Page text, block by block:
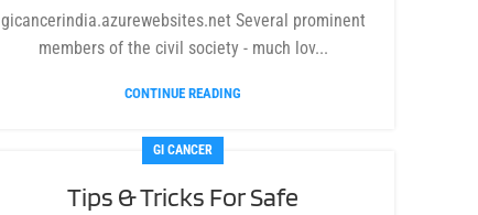
gicancerindia.azurewebsites.net Several prominent
members of the civil society - much lov...
CONTINUE READING
GI CANCER
Tips & Tricks For Safe